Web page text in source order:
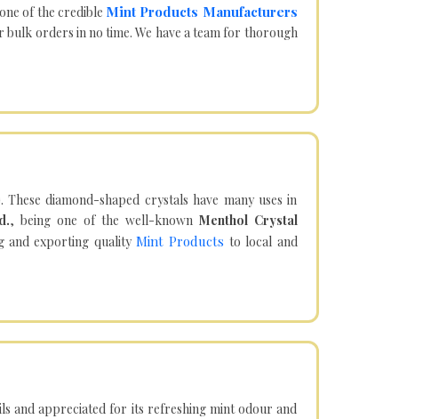
of the credible Mint Products Manufacturers
bulk orders in no time. We have a team for thorough
diamond-shaped crystals have many uses in
, being one of the well-known Menthol Crystal
and exporting quality Mint Products to local and
and appreciated for its refreshing mint odour and